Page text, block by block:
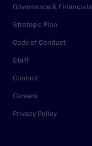
Governance & Financials
Strategic Plan
Code of Conduct
Staff
Contact
Careers
Privacy Policy